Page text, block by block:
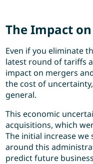
The Impact
Even if you eliminate
latest round of tariffs
impact on mergers
the cost of
general.
This economic
acquisitions, which
The initial increase
around this
predict future